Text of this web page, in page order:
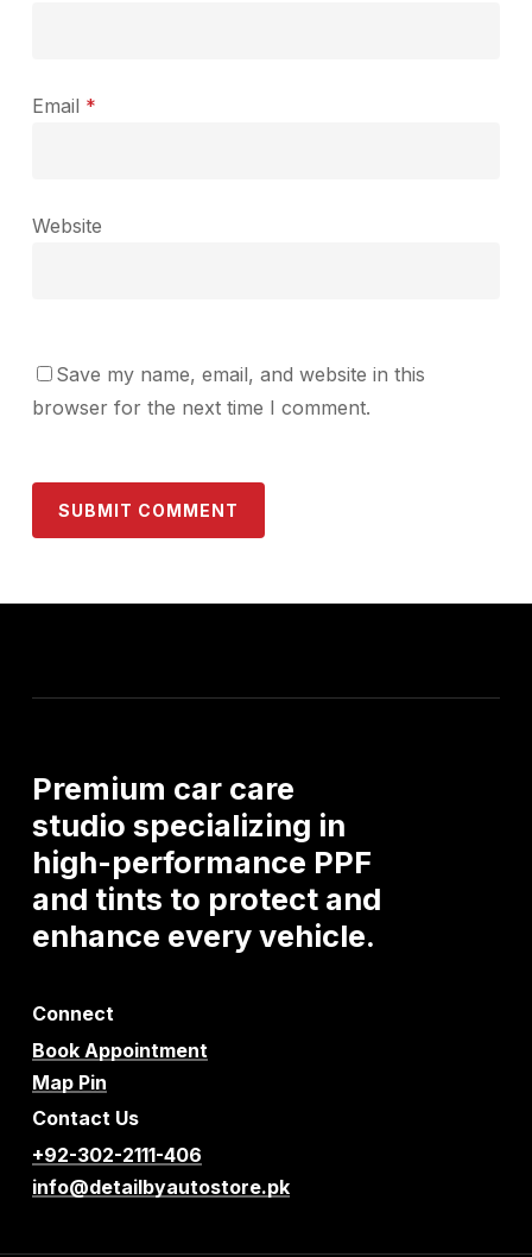
Email *
Website
Save my name, email, and website in this
browser for the next time I comment.
Premium car care
studio specializing in
high-performance PPF
and tints to protect and
enhance everyvehicle.
Connect
Book Appointment
Map Pin
Contact Us
+92-302-2111-406
info@detailbyautostore.pk